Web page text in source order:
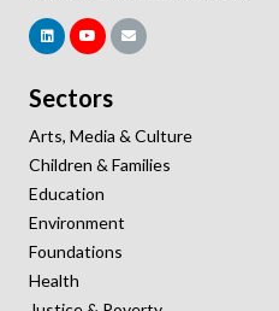
Sectors
Arts, Media & Culture
Children & Families
Education
Environment
Foundations
Health